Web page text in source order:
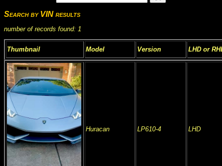
Search by VIN results
number of records found: 1
Thumbnail Model Version LHD or
Huracan LP610-4 LHD